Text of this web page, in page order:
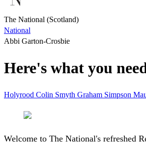
The National (Scotland)
National
Abbi Garton-Crosbie
Here's what you
Holyrood Colin Smyth Graham Simpson
Welcome to The National's refreshed